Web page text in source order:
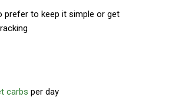
prefer to keep it simple or get
carbs per day